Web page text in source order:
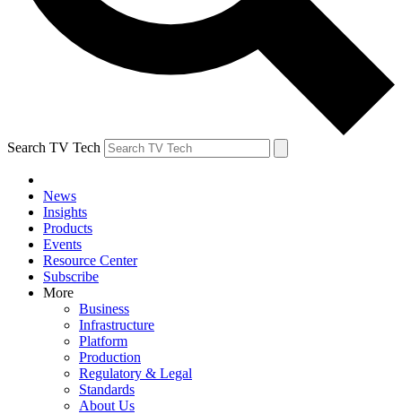
Search TV Tech
News
Insights
Products
Events
Resource Center
Subscribe
More
Business
Infrastructure
Platform
Production
Regulatory & Legal
Standards
About Us